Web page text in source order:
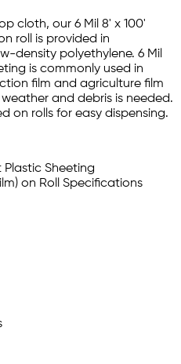
cloth, our 6 Mil 8' x 100'
roll is provided in
density polyethylene. 6 Mil
is commonly used in
film and agriculture film
and debris is needed.
on rolls for easy dispensing.
Plastic Sheeting
on Roll Specifications